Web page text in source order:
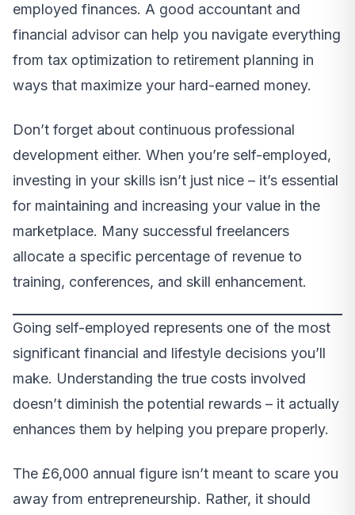
employed finances. A good accountant and
financial advisor can help you navigate everything
from tax optimization to retirement planning in
ways that maximize your hard-earned money.
Don’t forget about continuous professional
development either. When you’re self-employed,
investing in your skills isn’t just nice – it’s essential
for maintaining and increasing your value in the
marketplace. Many successful freelancers
allocate a specific percentage of revenue to
training, conferences, and skill enhancement.
Going self-employed represents one of the most
significant financial and lifestyle decisions you’ll
make. Understanding the true costs involved
doesn’t diminish the potential rewards – it actually
enhances them by helping you prepare properly.
The £6,000 annual figure isn’t meant to scare you
away from entrepreneurship. Rather, it should